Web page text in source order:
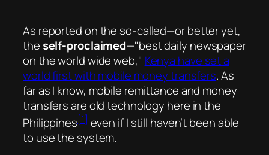
As reported on the so-called—or better yet,
theself-proclaimed— best daily newspaper
on the world wide web, Kenya have set a
world first with mobile money transfers. As
far as I know, mobile remittance and money
transfers are old technology here in the
Philippines[1]even if I still haven’t been able
to use the system.